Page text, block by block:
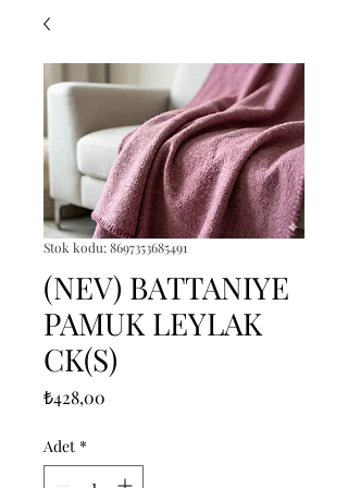
Stok kodu: 8697353685491
(NEV) BATTANIYE
PAMUK LEYLAK
CK(S)
₺428,00
Adet *